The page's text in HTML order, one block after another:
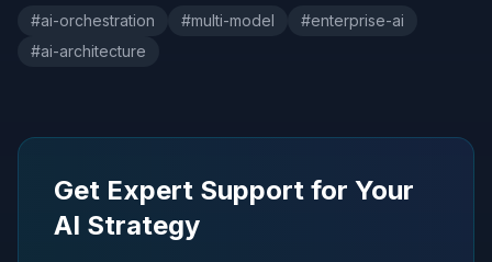
#ai-orchestration #multi-model #enterprise-ai
#ai-architecture
Get Expert Support for Your
AI Strategy